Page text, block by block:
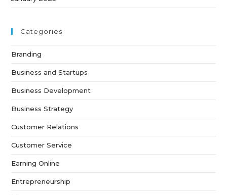
Categories
Branding
Business and Startups
Business Development
Business Strategy
Customer Relations
Customer Service
Earning Online
Entrepreneurship